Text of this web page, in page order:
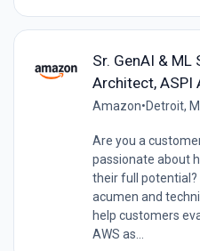
Sr. GenAI &
Architect, ASPI
Amazon•Detroit,
Are you a
passionate about
their full potential?
acumen and
help customers
AWS as...